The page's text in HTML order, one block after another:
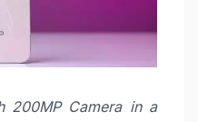
200MP Camera in a